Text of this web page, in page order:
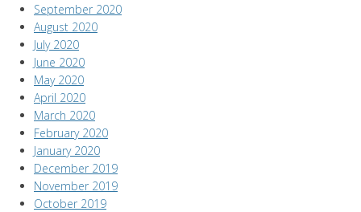
September 2020
August 2020
July 2020
June 2020
May 2020
April 2020
March 2020
February 2020
January 2020
December 2019
November 2019
October 2019